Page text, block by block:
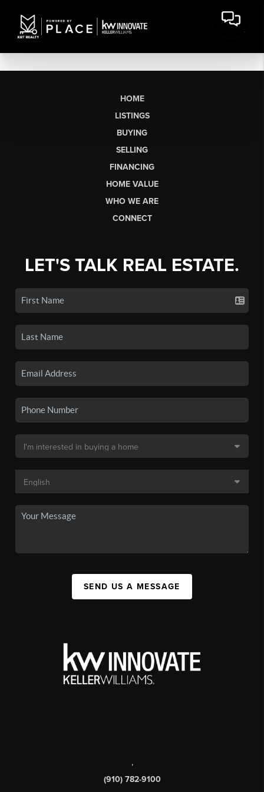
HOME
LISTINGS
BUYING
SELLING
FINANCING
HOME VALUE
WHO WE ARE
CONNECT
LET'S TALK REAL ESTATE.
SEND US A MESSAGE
,
(910) 782-9100